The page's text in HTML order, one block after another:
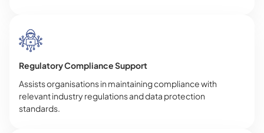
Regulatory Compliance Support
Assists organisations in maintaining compliance with
relevant industry regulations and data protection
standards.